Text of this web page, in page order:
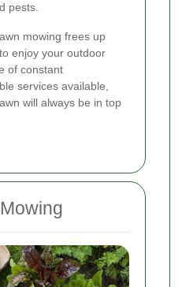
pests.
mowing frees up
enjoy your outdoor
of constant
services available,
will always be in top